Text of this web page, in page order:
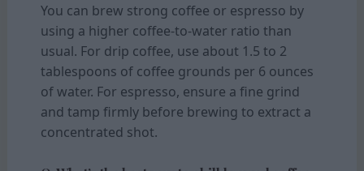
You can brew strong coffee or espresso by
using a higher coffee-to-water ratio than
usual. For drip coffee, use about 1.5 to 2
tablespoons of coffee grounds per 6 ounces
of water. For espresso, ensure a fine grind
and tamp firmly before brewing to extract a
concentrated shot.